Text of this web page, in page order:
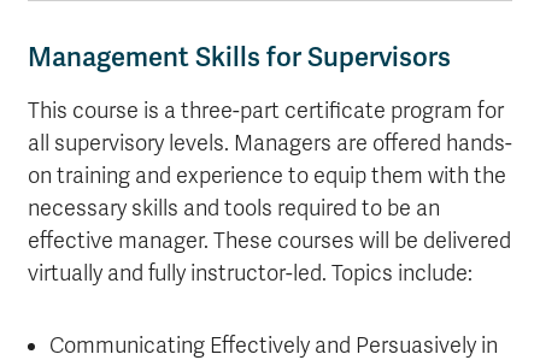
Management Skills for Supervisors
This course is a three-part certificate program for
all supervisory levels. Managers are offered hands-
on training and experience to equip them with the
necessary skills and tools required to be an
effective manager. These courses will be delivered
virtually and fully instructor-led. Topics include:
Communicating Effectively and Persuasively in